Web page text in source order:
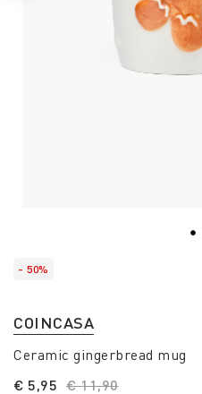
- 50%
COINCASA
Ceramic gingerbread mug
Price reduced from
€ 11,90to
€ 5,95